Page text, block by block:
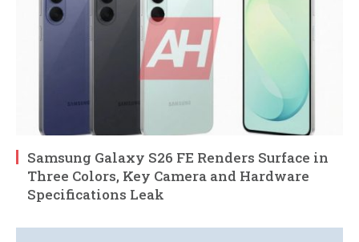
Samsung Galaxy S26 FE Renders Surface in
Three Colors, Key Camera and Hardware
Specifications Leak